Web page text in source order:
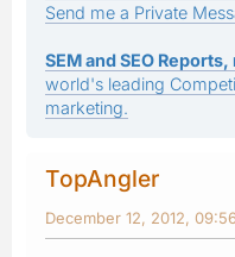
Send me a Private
SEM and SEO
world's leading
marketing.
TopAngler
December 12, 2012,